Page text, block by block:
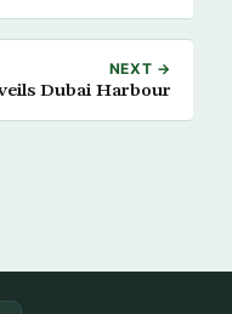
NEXT →
Dubai Harbour